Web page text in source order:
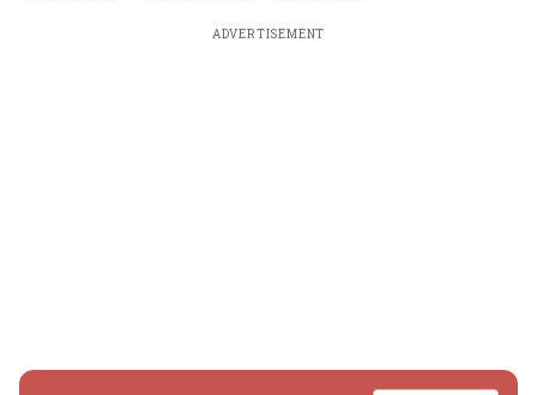
ADVERTISEMENT